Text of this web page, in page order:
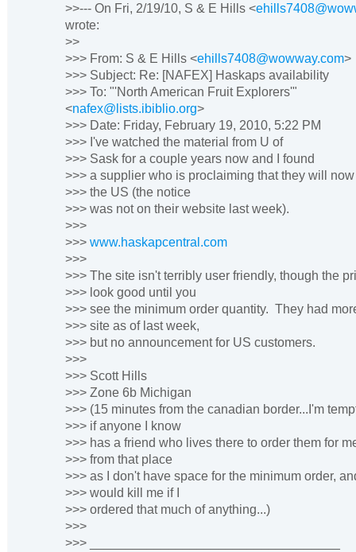
>>--- On Fri, 2/19/10, S & E Hills <
wrote:
>>
>>> From: S & E Hills <ehills7408@wowway.com>
>>> Subject: Re: [NAFEX] Haskaps availability
>>> To: "'North American Fruit Explorers'"
<nafex@lists.ibiblio.org>
>>> Date: Friday, February 19, 2010, 5:22 PM
>>> I've watched the material from U of
>>> Sask for a couple years now and I found
>>> a supplier who is proclaiming that they will
>>> the US (the notice
>>> was not on their website last week).
>>>
>>> www.haskapcentral.com
>>>
>>> The site isn't terribly user friendly, though the
>>> look good until you
>>> see the minimum order quantity. They had
>>> site as of last week,
>>> but no announcement for US customers.
>>>
>>> Scott Hills
>>> Zone 6b Michigan
>>> (15 minutes from the canadian border...I'm
>>> if anyone I know
>>> has a friend who lives there to order them for
>>> from that place
>>> as I don't have space for the minimum order,
>>> would kill me if I
>>> ordered that much of anything...)
>>>
>>> ___________________________________